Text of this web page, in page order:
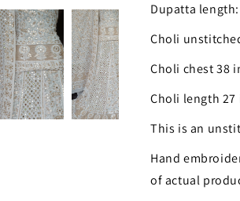
Dupatta
Choli
Choli chest 38
Choli length
This is an
Hand
of actual